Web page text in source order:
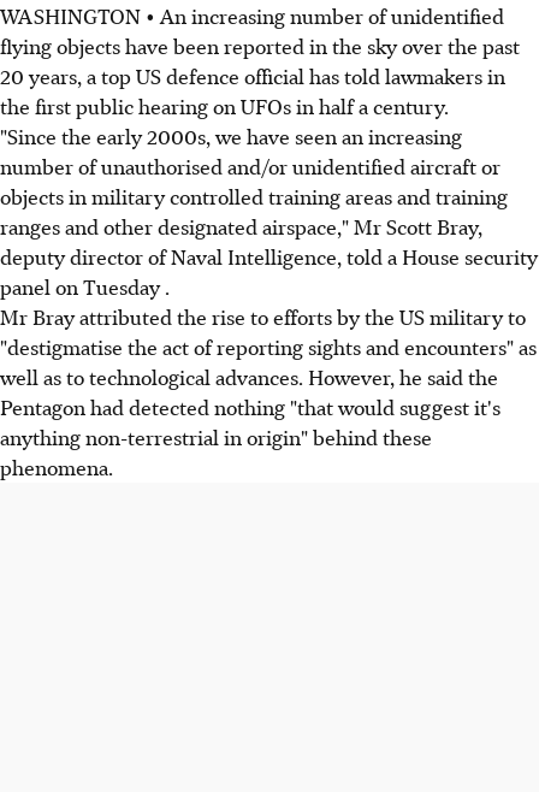
WASHINGTON • An increasing number of unidentified
flying objects have been reported in the sky over the past
20 years, a top US defence official has told lawmakers in
the first public hearing on UFOs in half a century.
"Since the early 2000s, we have seen an increasing
number of unauthorised and/or unidentified aircraft or
objects in military controlled training areas and training
ranges and other designated airspace," Mr Scott Bray,
deputy director of Naval Intelligence, told a House security
panel on Tuesday .
Mr Bray attributed the rise to efforts by the US military to
"destigmatise the act of reporting sights and encounters" as
well as to technological advances. However, he said the
Pentagon had detected nothing "that would suggest it's
anything non-terrestrial in origin" behind these
phenomena.